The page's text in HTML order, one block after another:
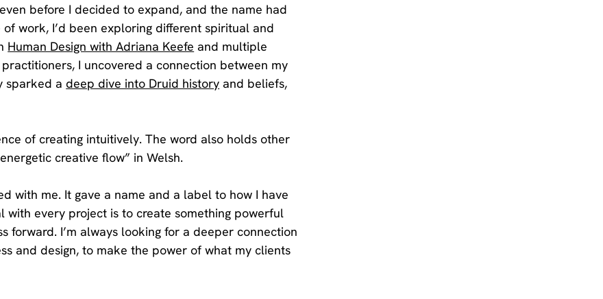
before I decided to expand, and the name had
work, I’d been exploring different spiritual and
Human Design with Adriana Keefe and multiple
I uncovered a connection between my
sparked a deep dive into Druid history and beliefs,
of creating intuitively. The word also holds other
creative flow” in Welsh.
with me. It gave a name and a label to how I have
with every project is to create something powerful
forward. I’m always looking for a deeper connection
and design, to make the power of what my clients